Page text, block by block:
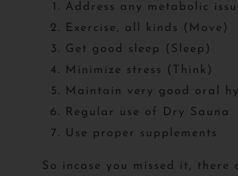
Address any metabolic
Exercise, all kinds (Move)
Get good sleep (Sleep)
Minimize stress (Think)
Maintain very good oral
Regular use of Dry Sauna
Use proper supplements
So incase you missed it,